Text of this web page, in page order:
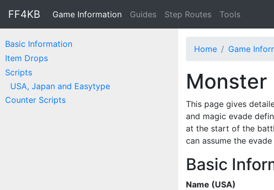
FF4KB Game Information Guides Step Routes Tools
Basic Information
Item Drops
Scripts
USA, Japan and Easytype
Counter Scripts
Home Game
Monster
This page gives
and magic evade
at the start of the
can assume the evade
Basic
Name (USA)